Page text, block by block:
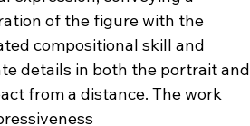
of the figure with the
compositional skill and
details in both the portrait and
from a distance. The work